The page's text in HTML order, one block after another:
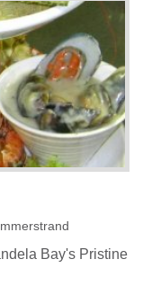
Bay's Pristine